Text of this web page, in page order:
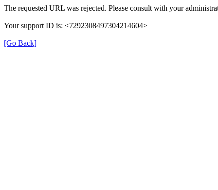
The requested URL was rejected. Please consult with your
Your support ID is: <7292308497304214604>
[Go Back]